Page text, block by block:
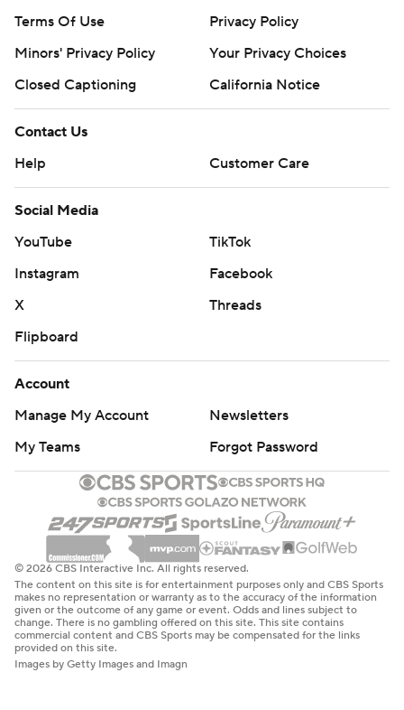
Terms Of Use
Privacy Policy
Minors' Privacy Policy
Your Privacy Choices
Closed Captioning
California Notice
Contact Us
Help
Customer Care
Social Media
YouTube
TikTok
Instagram
Facebook
X
Threads
Flipboard
Account
Manage My Account
Newsletters
My Teams
Forgot Password
© 2026 CBS Interactive Inc. All rights reserved.
The content on this site is for entertainment purposes only and CBS Sports
makes no representation or warranty as to the accuracy of the information
given or the outcome of any game or event. Odds and lines subject to
change. There is no gambling offered on this site. This site contains
commercial content and CBS Sports may be compensated for the links
provided on this site.
Images by Getty Images and Imagn